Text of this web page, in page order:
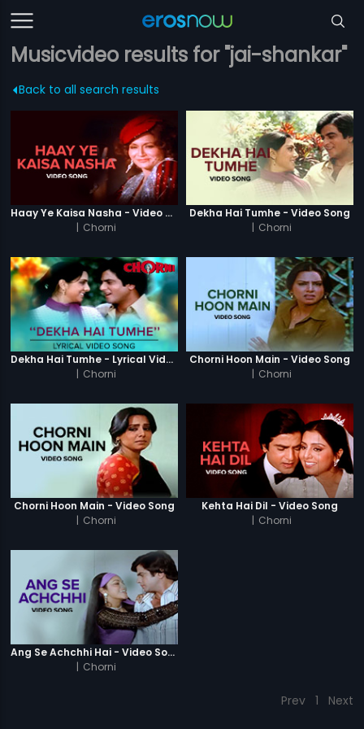
Musicvideo results for "jai-shankar"
Back to all search results
Haay Ye Kaisa Nasha - Video Song
| Chorni
Dekha Hai Tumhe - Video Song
| Chorni
Dekha Hai Tumhe - Lyrical Video Song
| Chorni
Chorni Hoon Main - Video Song
| Chorni
Chorni Hoon Main - Video Song
| Chorni
Kehta Hai Dil - Video Song
| Chorni
Ang Se Achchhi Hai - Video Song
| Chorni
Prev 1 Next